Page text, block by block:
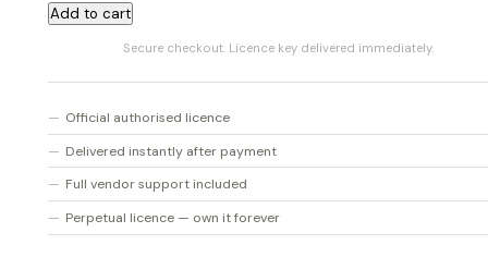
Cherry
6
quantity
Add to cart
Secure checkout. Licence key delivered immediately.
Official authorised licence
Delivered instantly after payment
Full vendor support included
Perpetual licence — own it forever